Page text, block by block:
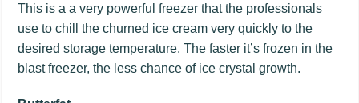
This is a a very powerful freezer that the professionals
use to chill the churned ice cream very quickly to the
desired storage temperature. The faster it’s frozen in the
blast freezer, the less chance of ice crystal growth.